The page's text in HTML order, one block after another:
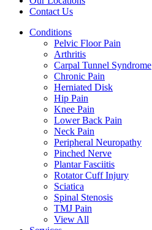
Contact Us
Conditions
Pelvic Floor Pain
Arthritis
Carpal Tunnel Syndrome
Chronic Pain
Herniated Disk
Hip Pain
Knee Pain
Lower Back Pain
Neck Pain
Peripheral Neuropathy
Pinched Nerve
Plantar Fasciitis
Rotator Cuff Injury
Sciatica
Spinal Stenosis
TMJ Pain
View All